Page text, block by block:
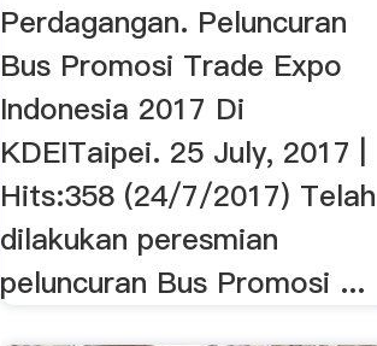
Perdagangan. Peluncuran
Bus Promosi Trade Expo
Indonesia 2017 Di
KDEITaipei. 25 July, 2017 |
Hits:358 (24/7/2017) Telah
dilakukan peresmian
peluncuran Bus Promosi ...